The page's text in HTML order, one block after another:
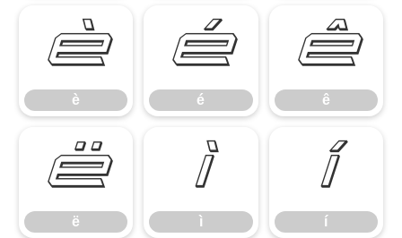
è
è
é
é
ê
ê
ë
ë
ì
ì
í
í